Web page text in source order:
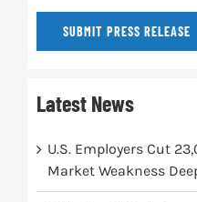
SUBMIT PRESS RELEASE
Latest News
U.S. Employers Cut
Market Weakness